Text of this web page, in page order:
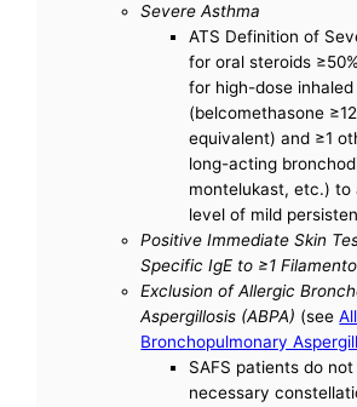
Severe Asthma
ATS Definition of
for oral steroids
for high-dose
(belcomethasone
equivalent) and ≥1
long-acting
montelukast, etc.)
level of mild
Positive Immediate Skin
Specific IgE to ≥1
Exclusion of Allergic
Aspergillosis (ABPA) (see
Bronchopulmonary
SAFS patients do
necessary